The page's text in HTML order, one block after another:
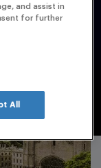
and assist in
for further
All